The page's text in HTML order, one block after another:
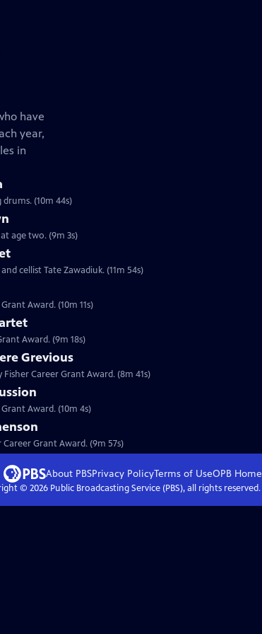
have
year,
in
(10m 44s)
age two. (9m 3s)
cellist Tate Zawadiuk. (11m 54s)
Award. (10m 11s)
Award. (9m 18s)
Grevious
Career Grant Award. (8m 41s)
Award. (10m 4s)
Grant Award. (9m 57s)
About PBSPrivacy PolicyTerms of UseOPB Home
© 2026Public Broadcasting Service (PBS), all rights reserved.